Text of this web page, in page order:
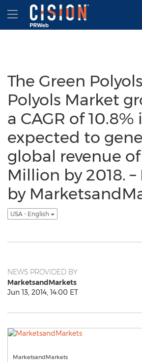
Accessibility Statement
Skip Navigation
Hamburger menu
The Green
Polyols Market
a CAGR of 10.8%
expected to
global revenue
Million by 2018.
by
USA - English
NEWS PROVIDED BY
MarketsandMarkets
Jun 13, 2014, 14:00 ET
MarketsandMarkets